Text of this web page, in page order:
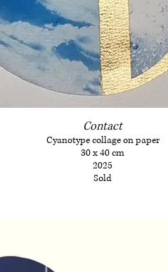
Contact
Cyanotype collage on paper
30 x 40 cm
2025
Sold